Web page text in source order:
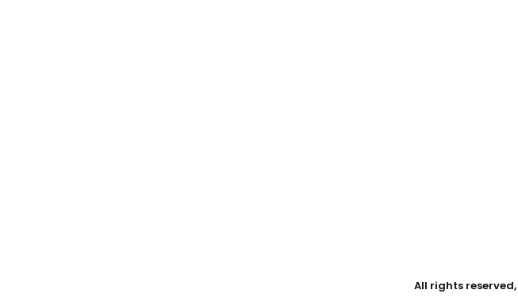
All rights reserved,